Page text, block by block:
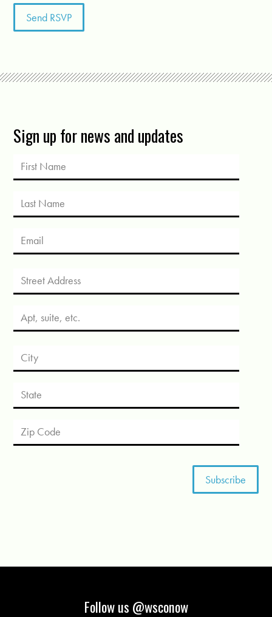
Sign up for news and updates
Follow us @wsconow